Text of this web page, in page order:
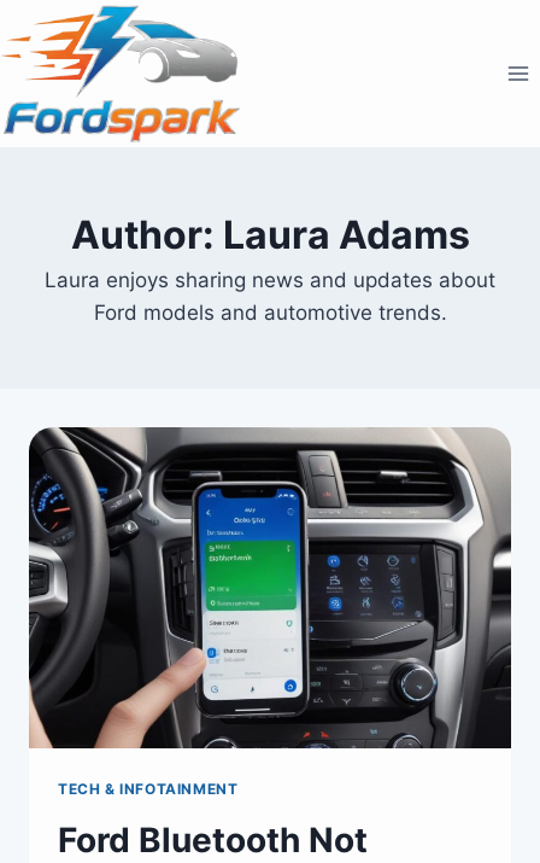
to
content
Author: Laura Adams
Laura enjoys sharing news and updates about
Ford models and automotive trends.
TECH & INFOTAINMENT
Ford Bluetooth Not